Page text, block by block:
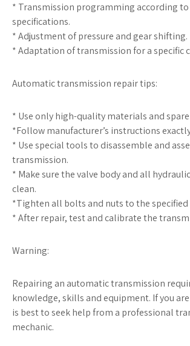
* Transmission programming according
specifications.
* Adjustment of pressure and gear shifting.
* Adaptation of transmission for a specific
Automatic transmission repair tips:
* Use only high-quality materials and
*Follow manufacturer’s instructions
* Use special tools to disassemble and
transmission.
* Make sure the valve body and all
clean.
*Tighten all bolts and nuts to the specified
* After repair, test and calibrate the
Warning:
Repairing an automatic transmission
knowledge, skills and equipment. If you
is best to seek help from a professional
mechanic.